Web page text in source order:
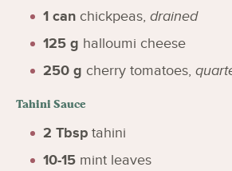
1 can chickpeas, drained
125 g halloumi cheese
250 g cherry tomatoes,
Tahini Sauce
2 Tbsp tahini
10-15 mint leaves